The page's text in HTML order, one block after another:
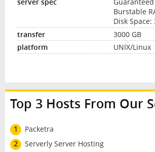
Burstable
Disk Space:
3000 GB
UNIX/Linux
Top 3 Hosts From Our
1
Packetra
2
Serverly Server Hosting